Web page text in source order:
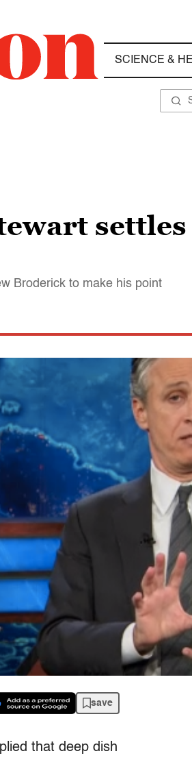
SCIENCE &
Broderick to make his point
save
that deep dish